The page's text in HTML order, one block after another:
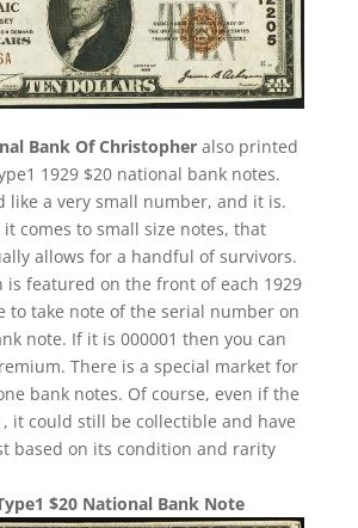
Bank Of Christopheralso printed
1929 $20 national bank notes.
like a very small number, and it is.
it comes to small size notes, that
allows for a handful of survivors.
is featured on the front of each 1929
to take note of the serial number on
note. If it is 000001 then you can
There is a special market for
bank notes. Of course, even if the
it could still be collectible and have
based on its condition and rarity
$20 National Bank Note